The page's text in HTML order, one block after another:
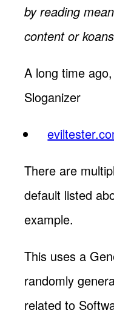
by reading
content or
A long time
Sloganizer
There are
default listed
example.
This uses a
randomly
related to